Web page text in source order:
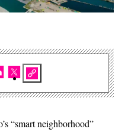
“smart neighborhood”